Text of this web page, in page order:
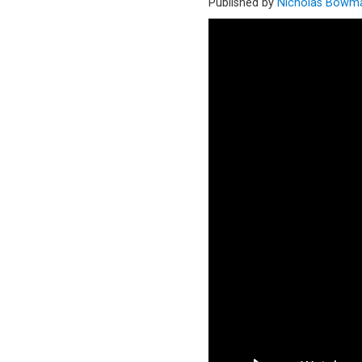
Published by Nicholas